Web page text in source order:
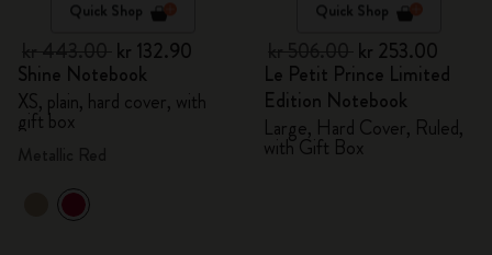
Quick Shop
kr 132.90
Shine Notebook
XS, plain, hard cover, with
gift box
Quick Shop
kr 253.00
Le Petit Prince Limited
Edition Notebook
Large, Hard Cover, Ruled,
with Gift Box